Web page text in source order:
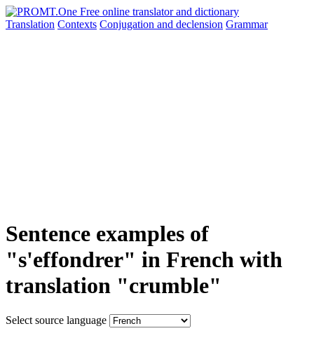
Translation Contexts Conjugation and declension Grammar
Sentence examples of
"s'effondrer" in French with
translation "crumble"
Select source language